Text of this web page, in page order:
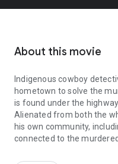
About this movie
Indigenous cowboy
hometown to solve the
is found under the
Alienated from both the
his own community,
connected to the